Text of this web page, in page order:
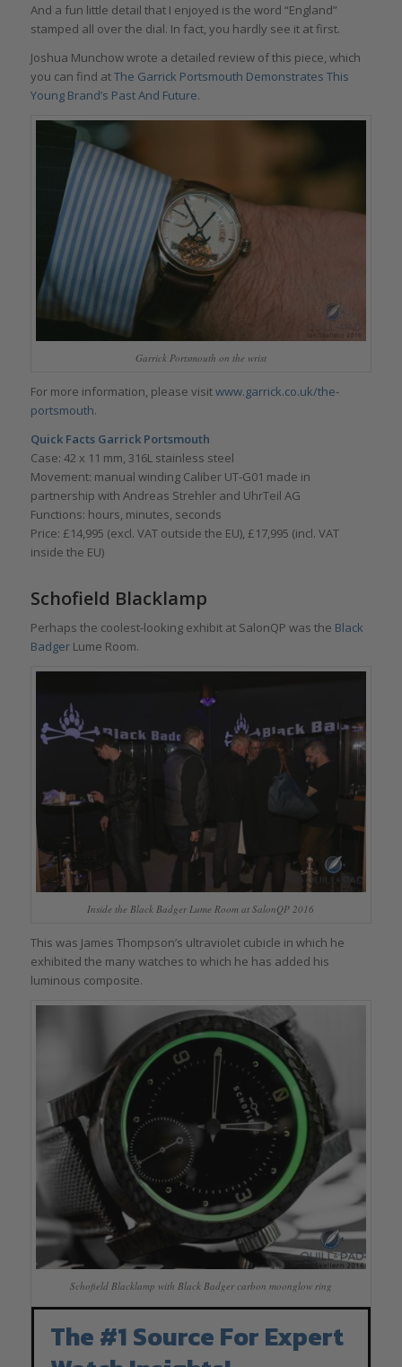
And a fun little detail that I enjoyed is the word “England”
stamped all over the dial. In fact, you hardly see it at first.
Joshua Munchow wrote a detailed review of this piece, which
you can find atThe Garrick Portsmouth Demonstrates This
Young Brand’s Past And Future.
Garrick Portsmouth on the wrist
For more information, please visitwww.garrick.co.uk/the-
portsmouth.
Quick Facts Garrick Portsmouth
Case: 42 x 11 mm, 316L stainless steel
Movement: manual winding Caliber UT-G01 made in
partnership with Andreas Strehler and UhrTeil AG
Functions: hours, minutes, seconds
Price: £14,995 (excl. VAT outside the EU), £17,995 (incl. VAT
inside the EU)
Schofield Blacklamp
Perhaps the coolest-looking exhibit at SalonQP was the Black
BadgerLume Room.
Inside the Black Badger Lume Room at SalonQP 2016
This was James Thompson’s ultraviolet cubicle in which he
exhibited the many watches to which he has added his
luminous composite.
Schofield Blacklamp with Black Badger carbon moonglow ring
The #1 Source For Expert